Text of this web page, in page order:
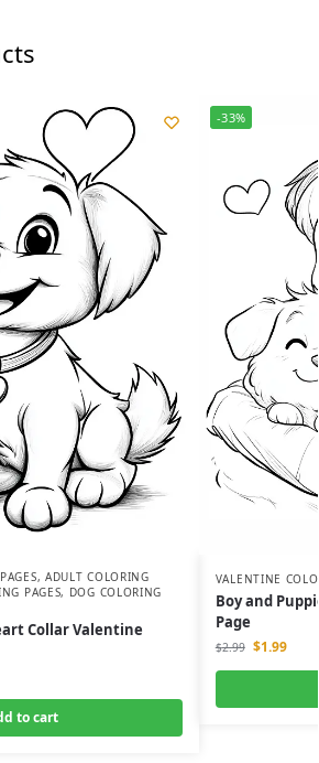
, ADULT COLORING
PAGES, DOG COLORING
Collar Valentine
to cart
-33%
VALENTINE
Boy and
Page
$2.99 $1.99